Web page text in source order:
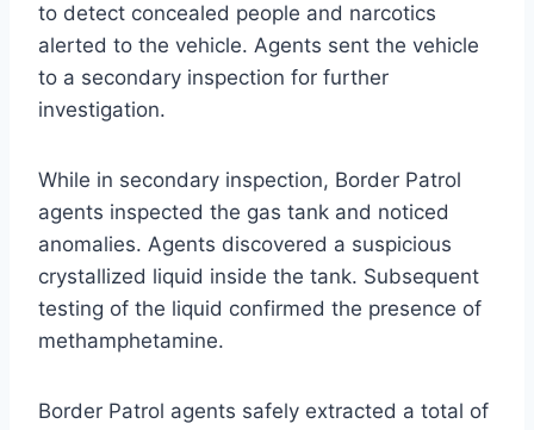
to detect concealed people and narcotics
alerted to the vehicle. Agents sent the vehicle
to a secondary inspection for further
investigation.
While in secondary inspection, Border Patrol
agents inspected the gas tank and noticed
anomalies. Agents discovered a suspicious
crystallized liquid inside the tank. Subsequent
testing of the liquid confirmed the presence of
methamphetamine.
Border Patrol agents safely extracted a total of